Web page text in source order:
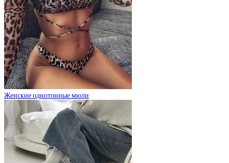
Женские однотонные мюли